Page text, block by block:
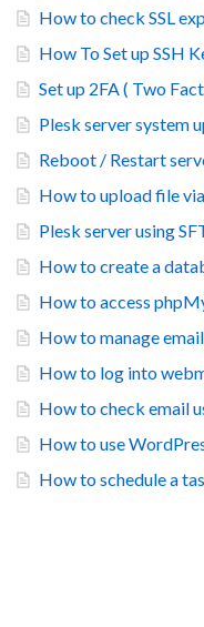
How to check SSL
How To Set up SSH
Set up 2FA ( Two
Plesk server system
Reboot / Restart
How to upload file
Plesk server using
How to create a
How to access
How to manage
How to log into
How to check email
How to use
How to schedule a